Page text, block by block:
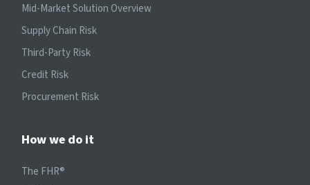
Mid-Market Solution Overview
Supply Chain Risk
Third-Party Risk
Credit Risk
Procurement Risk
How we do it
The FHR®